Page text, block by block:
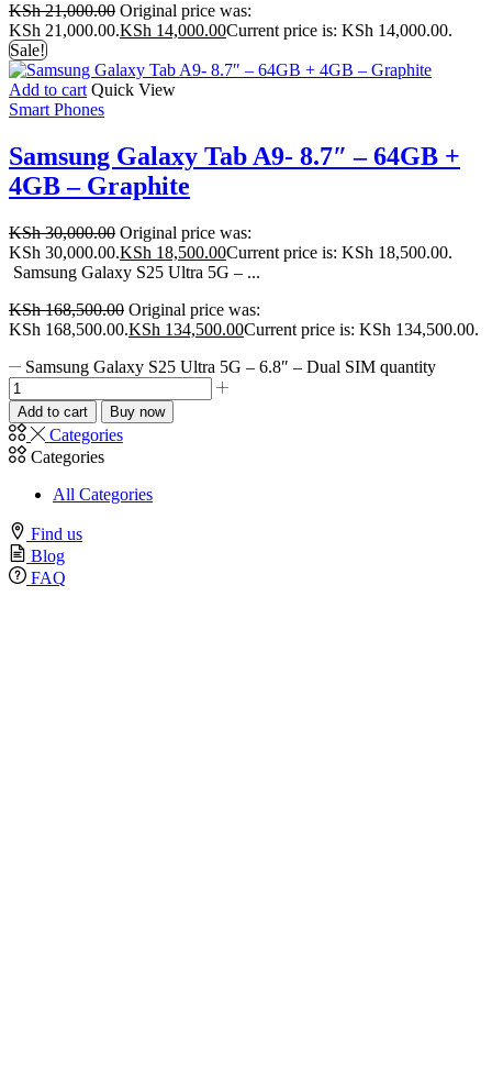
KSh21,000.00 Original price was:
KSh 21,000.00.KSh 14,000.00Current price is: KSh 14,000.00.
Sale!
Add to cart Quick View
Smart Phones
Samsung Galaxy Tab A9- 8.7″ – 64GB +
4GB – Graphite
KSh30,000.00 Original price was:
KSh 30,000.00.KSh 18,500.00Current price is: KSh 18,500.00.
Samsung Galaxy S25 Ultra 5G – ...
KSh168,500.00 Original price was:
KSh 168,500.00.KSh 134,500.00Current price is: KSh 134,500.00.
Samsung Galaxy S25 Ultra 5G – 6.8″ – Dual SIM quantity
Add to cart Buy now
Categories
Categories
All Categories
Find us
Blog
FAQ